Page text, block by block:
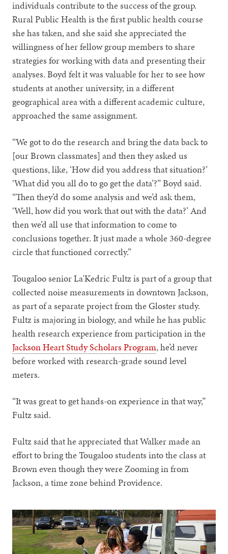
individuals contribute to the success of the group.
Rural Public Health is the first public health course
she has taken, and she said she appreciated the
willingness of her fellow group members to share
strategies for working with data and presenting their
analyses. Boyd felt it was valuable for her to see how
students at another university, in a different
geographical area with a different academic culture,
approached the same assignment.
“We got to do the research and bring the data back to
[our Brown classmates] and then they asked us
questions, like, ‘How did you address that situation?’
‘What did you all do to go get the data’?” Boyd said.
“Then they’d do some analysis and we’d ask them,
‘Well, how did you work that out with the data?’ And
then we’d all use that information to come to
conclusions together. It just made a whole 360-degree
circle that functioned correctly.”
Tougaloo senior La'Kedric Fultz is part of a group that
collected noise measurements in downtown Jackson,
as part of a separate project from the Gloster study.
Fultz is majoring in biology, and while he has public
health research experience from participation in the
Jackson Heart Study Scholars Program, he’d never
before worked with research-grade sound level
meters.
“It was great to get hands-on experience in that way,”
Fultz said.
Fultz said that he appreciated that Walker made an
effort to bring the Tougaloo students into the class at
Brown even though they were Zooming in from
Jackson, a time zone behind Providence.